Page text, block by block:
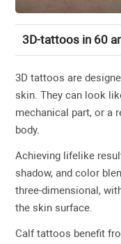
3D-tattoos in 60
3D tattoos are
skin. They can look
mechanical part, or a
body.
Achieving lifelike
shadow, and color
three-dimensional,
the skin surface.
Calf tattoos benefit